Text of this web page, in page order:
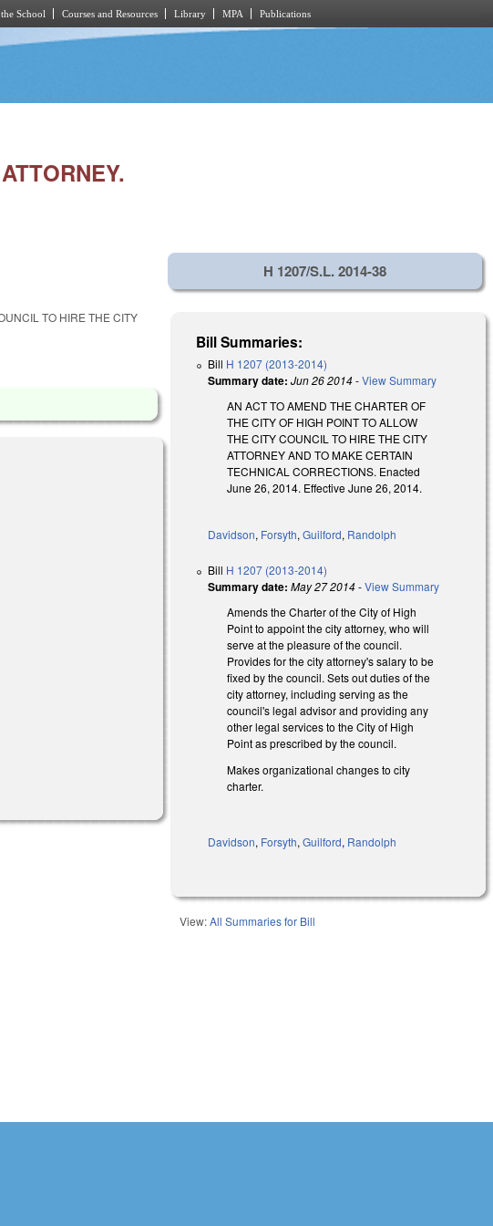
School Courses and Resources Library MPA Publications
TO HIRE THE CITY
H 1207/S.L. 2014-38
Bill Summaries:
Bill H 1207 (2013-2014)
Summary date: Jun 26 2014-View Summary
AN ACT TO AMEND THE CHARTER OF
THE CITY OF HIGH POINT TO ALLOW
THE CITY COUNCIL TO HIRE THE CITY
ATTORNEY AND TO MAKE CERTAIN
TECHNICAL CORRECTIONS. Enacted
June 26, 2014. Effective June 26, 2014.
Davidson, Forsyth,Guilford, Randolph
Bill H 1207 (2013-2014)
Summary date: May 27 2014-View Summary
Amends the Charter of the City of High
Point to appoint the city attorney, who will
serve at the pleasure of the council.
Provides for the city attorney's salary to be
fixed by the council. Sets out duties of the
city attorney, including serving as the
council's legal advisor and providing any
other legal services to the City of High
Point as prescribed by the council.
Makes organizational changes to city
charter.
Davidson, Forsyth,Guilford, Randolph
View:All Summaries for Bill